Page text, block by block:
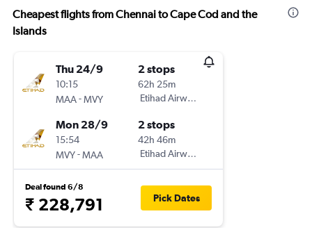
Cheapest flights from Chennai to Cape Cod and the
Islands
Thu 24/9
10:15
MAA-MVY
2 stops
62h 25m
Etihad Airways
Mon 28/9
15:54
MVY-MAA
2 stops
42h 46m
Etihad Airways
Deal found 6/8
₹ 228,791 Pick Dates